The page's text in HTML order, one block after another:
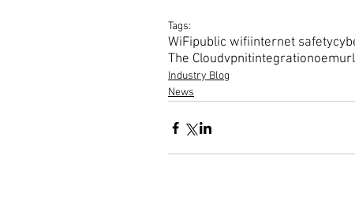
Tags:
WiFipublic wifiinternet safety
The Cloudvpnitintegrationoem
Industry Blog
News